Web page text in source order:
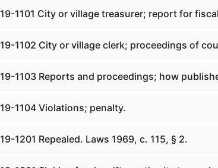
19-1101 City or village treasurer; report for
19-1102 City or village clerk; proceedings of
19-1103 Reports and proceedings; how
19-1104 Violations; penalty.
19-1201 Repealed. Laws 1969, c. 115, § 2.